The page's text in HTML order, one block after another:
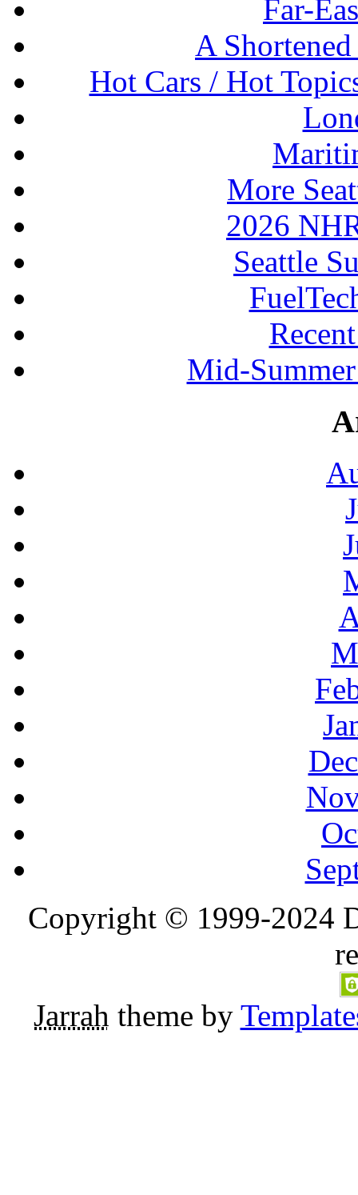
Far-
A
Hot Cars / Hot
More
2026
Seattle
Mid-
Copyright © 1999-2024
Jarrah theme by